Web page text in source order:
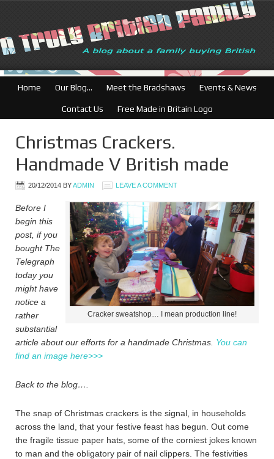
British Businesses:
Home Our Blog… Meet the Bradshaws Events & News
Contact Us Free Made in Britain Logo
Christmas Crackers.
Handmade V British made
20/12/2014 BYADMIN LEAVE A COMMENT
Cracker sweatshop… I mean production line!
Before I
begin this
post, if you
bought The
Telegraph
today you
might have
notice a
rather
substantial
article about our efforts for a handmade Christmas. You can
find an image here>>>
Back to the blog….
The snap of Christmas crackers is the signal, in households
across the land, that your festive feast has begun. Out come
the fragile tissue paper hats, some of the corniest jokes known
to man and the obligatory pair of nail clippers. The festivities